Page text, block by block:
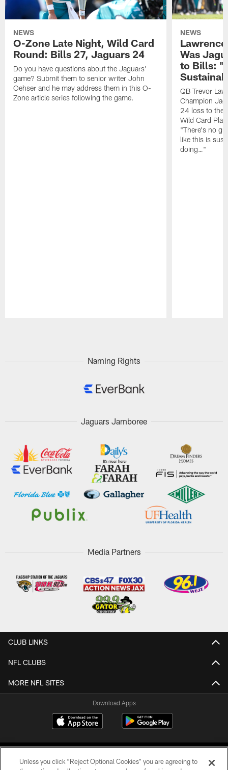
NEWS
O-Zone Late Night, Wild Card
Round: Bills 27, Jaguars 24
Do you have questions about the Jaguars'
game? Submit them to senior writer John
Oehser and he may address them in this O-
Zone article series following the game.
NEWS
Was
to Bills: "I
QB Trevor
Champion
24 loss to the
Wild Card
"There's no
like this is
doing…"
Naming Rights
Jaguars Jamboree
Media Partners
CLUB LINKS
NFL CLUBS
MORE NFL SITES
Download Apps
Unless you click “Reject Optional Cookies” you are agreeing to